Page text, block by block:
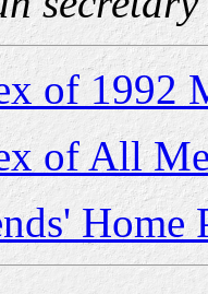
of 1992
of All
Home